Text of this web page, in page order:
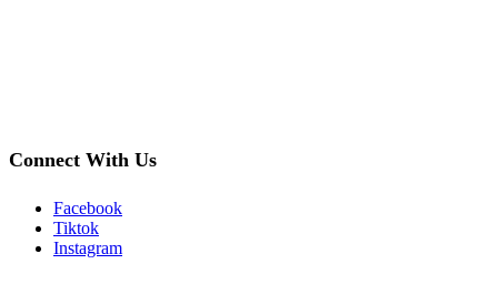
Connect With Us
Facebook
Tiktok
Instagram